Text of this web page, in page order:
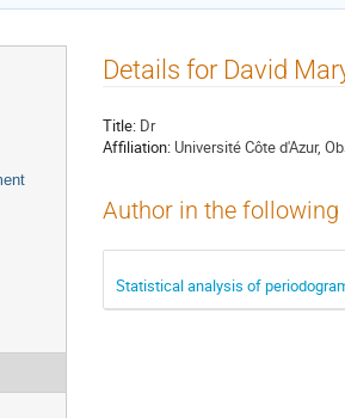
Details for David
Title: Dr
Affiliation: Université Côte d'Azur,
Author in the
Statistical analysis of